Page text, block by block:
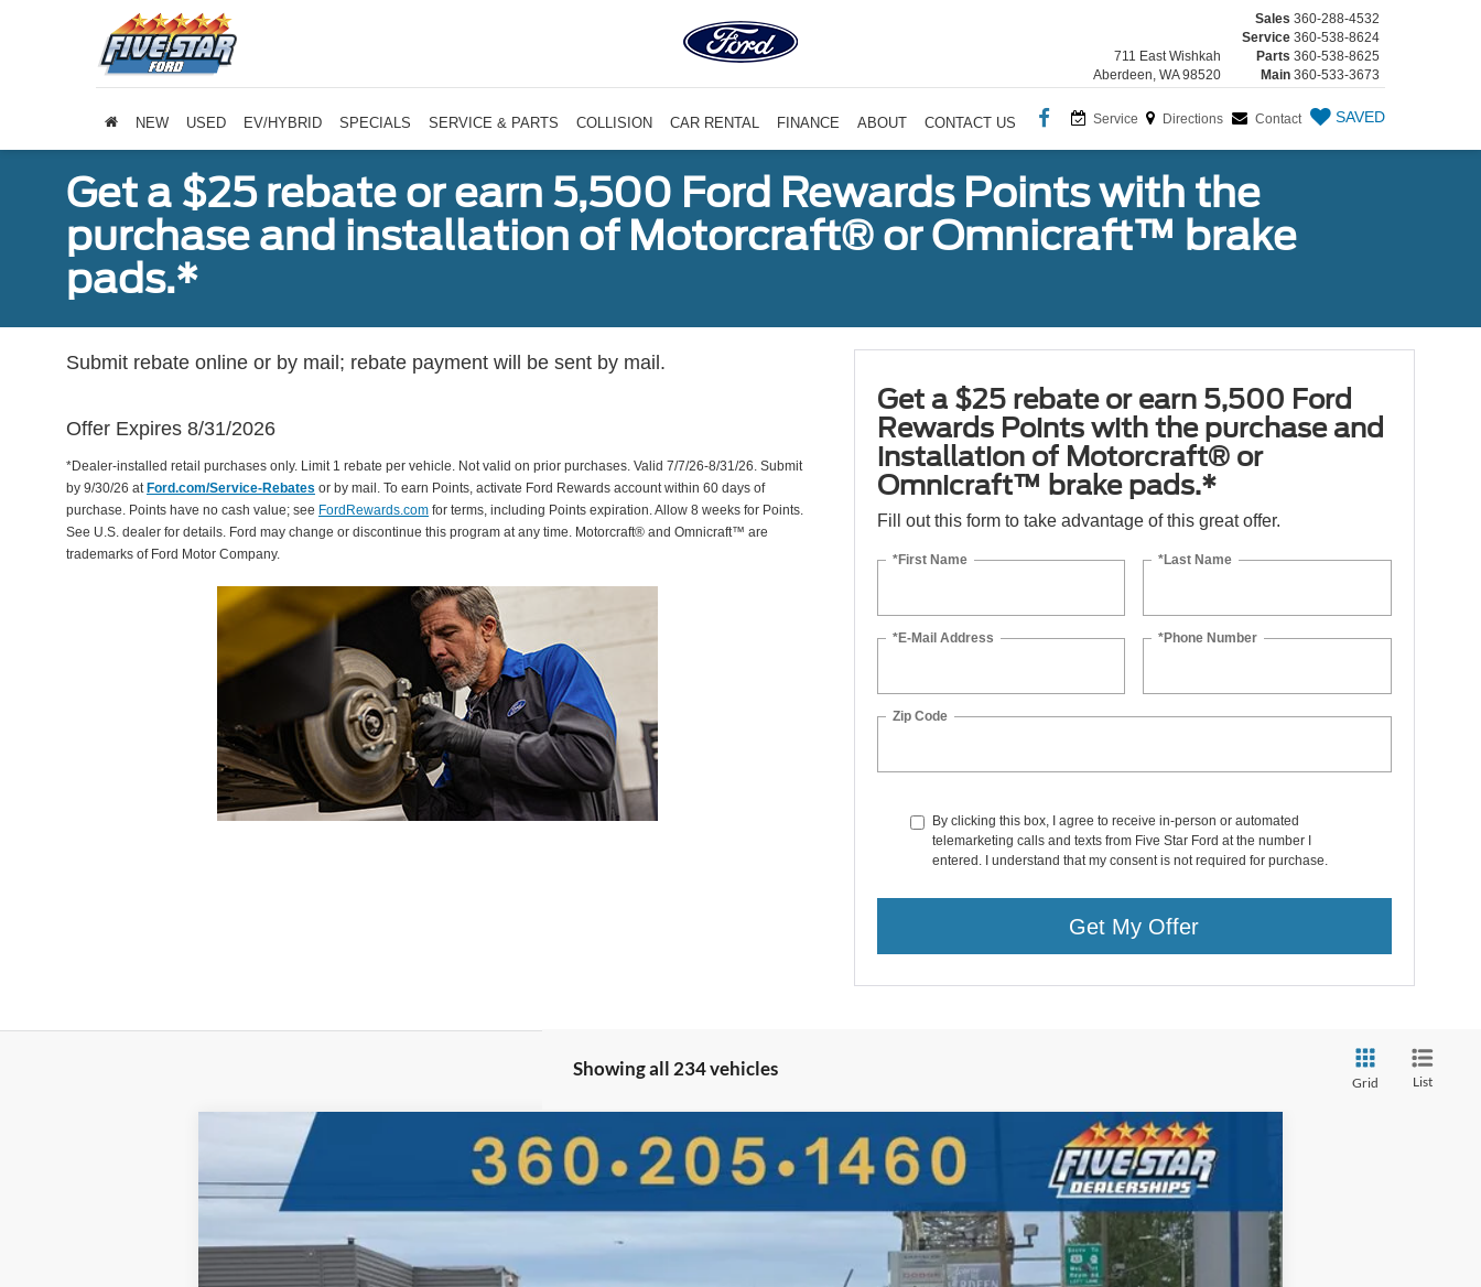
711 East Wishkah
Aberdeen, WA 98520
Sales 360-288-4532
Service 360-538-8624
Parts 360-538-8625
Main 360-533-3673
Service Directions Contact SAVED
NEW USED EV/HYBRID SPECIALS SERVICE & PARTS COLLISION CAR RENTAL FINANCE ABOUT CONTACT US
Get a $25 rebate or earn 5,500 Ford Rewards Points with the
purchase and installation of Motorcraft® or Omnicraft™ brake
pads.*
Submit rebate online or by mail; rebate payment will be sent by mail.
Offer Expires 8/31/2026
*Dealer-installed retail purchases only. Limit 1 rebate per vehicle. Not valid on prior purchases. Valid 7/7/26-8/31/26. Submit
by 9/30/26 at Ford.com/Service-Rebates or by mail. To earn Points, activate Ford Rewards account within 60 days of
purchase. Points have no cash value; see FordRewards.com for terms, including Points expiration. Allow 8 weeks for Points.
See U.S. dealer for details. Ford may change or discontinue this program at any time. Motorcraft® and Omnicraft™ are
trademarks of Ford Motor Company.
Get a $25 rebate or earn 5,500 Ford
Rewards Points with the purchase and
installation of Motorcraft® or
Omnicraft™ brake pads.*
Fill out this form to take advantage of this great offer.
*First Name *Last Name
*E-Mail Address *Phone Number
Zip Code
By clicking this box, I agree to receive in-person or automated
telemarketing calls and texts from Five Star Ford at the number I
entered. I understand that my consent is not required for purchase.
Get My Offer
Showing all 234 vehicles
Grid List
Ford Maverick
Five Star Ford
In Stock Ext.
BUY FINANCE
$4,020
SAVINGS OFF MSRP
$39,425
FIVE STAR FORD PRICE